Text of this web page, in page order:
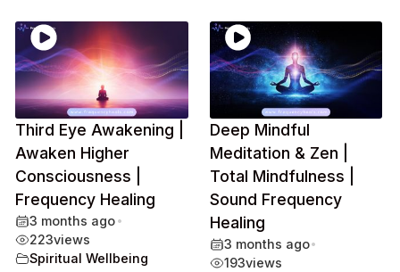
Third Eye Awakening |
Awaken Higher
Consciousness |
Frequency Healing
3 months ago•
223views
Spiritual Wellbeing
Deep Mindful
Meditation & Zen |
Total Mindfulness |
Sound Frequency
Healing
3 months ago•
193views